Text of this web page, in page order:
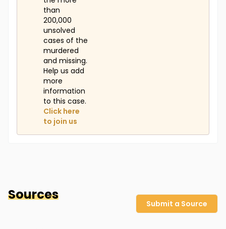
than
200,000
unsolved
cases of the
murdered
and missing.
Help us add
more
information
to this case.
Click here
to join us
Sources
Submit a Source